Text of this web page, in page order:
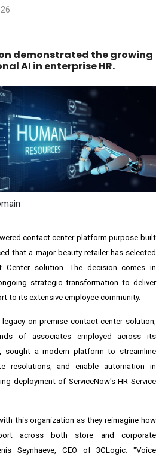
demonstrated the growing
AI in enterprise HR.
contact center platform purpose-built
that a major beauty retailer has selected
solution. The decision comes in
strategic transformation to deliver
to its extensive employee community.
on‑premise contact center solution,
of associates employed across its
sought a modern platform to streamline
resolutions, and enable automation in
deployment of ServiceNow's HR Service
this organization as they reimagine how
across both store and corporate
Seynhaeve, CEO of 3CLogic. "Voice